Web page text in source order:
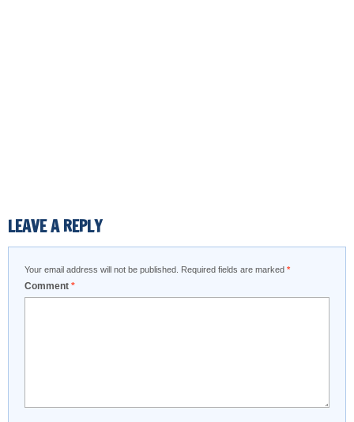
LEAVE A REPLY
Your email address will not be published. Required fields are marked *
Comment *